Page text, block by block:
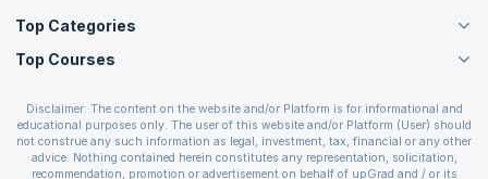
Top Categories
Agile Management Courses
Cloud Computing Courses
IT Service Management Courses
Business Management Courses
Top Courses
PMP Certification
CSPO Certification
Leading SAFe 6.0 Certification
Disclaimer: The content on the website and/or Platform is for informational and
educational purposes only. The user of this website and/or Platform (User) should
not construe any such information as legal, investment, tax, financial or any other
advice. Nothing contained herein constitutes any representation, solicitation,
recommendation, promotion or advertisement on behalf of upGrad and / or its